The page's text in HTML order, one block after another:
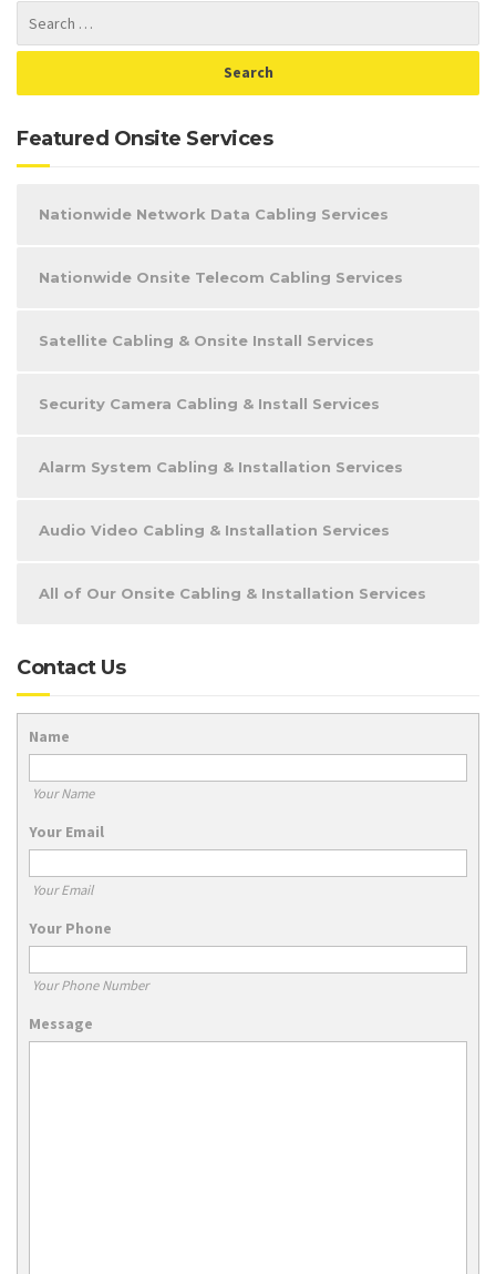
Featured Onsite Services
Nationwide Network Data Cabling Services
Nationwide Onsite Telecom Cabling Services
Satellite Cabling & Onsite Install Services
Security Camera Cabling & Install Services
Alarm System Cabling & Installation Services
Audio Video Cabling & Installation Services
All of Our Onsite Cabling & Installation Services
Contact Us
Name
Your Name
Your Email
Your Email
Your Phone
Your Phone Number
Message